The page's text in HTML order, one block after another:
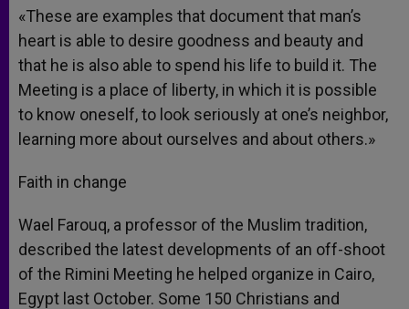
«These are examples that document that man’s
heart is able to desire goodness and beauty and
that he is also able to spend his life to build it. The
Meeting is a place of liberty, in which it is possible
to know oneself, to look seriously at one’s neighbor,
learning more about ourselves and about others.»
Faith in change
Wael Farouq, a professor of the Muslim tradition,
described the latest developments of an off-shoot
of the Rimini Meeting he helped organize in Cairo,
Egypt last October. Some 150 Christians and